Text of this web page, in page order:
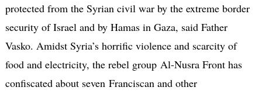
protected from the Syrian civil war by the extreme border
security of Israel and by Hamas in Gaza, said Father
Vasko. Amidst Syria’s horrific violence and scarcity of
food and electricity, the rebel group Al-Nusra Front has
confiscated about seven Franciscan and other